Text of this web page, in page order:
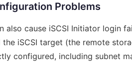
Problems
also cause iSCSI Initiator login
the iSCSI target (the remote
configured, including subnet